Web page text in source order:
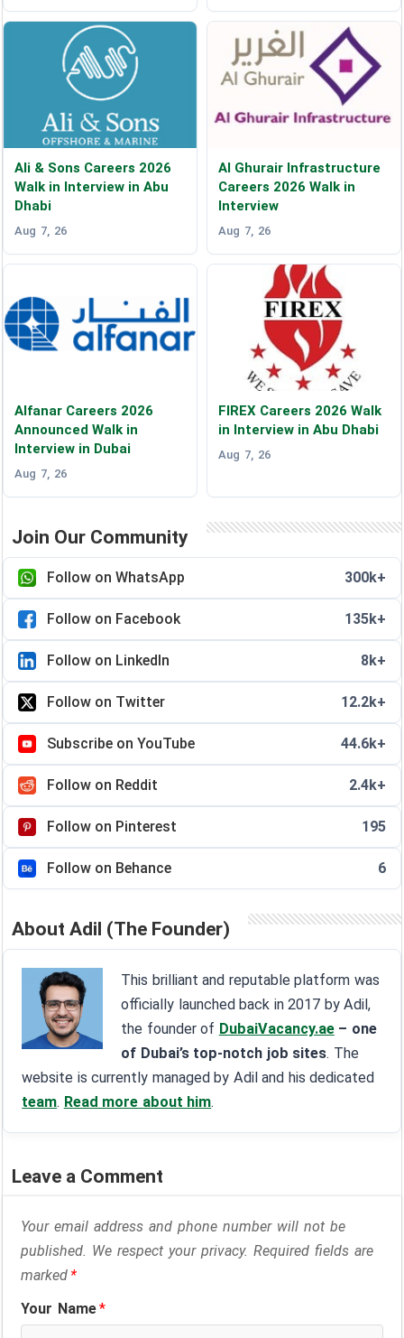
Ali & Sons Careers 2026
Walk in Interview in Abu
Dhabi
Aug 7, 26
Al Ghurair Infrastructure
Careers 2026 Walk in
Interview
Aug 7, 26
Alfanar Careers 2026
Announced Walk in
Interview in Dubai
Aug 7, 26
FIREX Careers 2026 Walk
in Interview in Abu Dhabi
Aug 7, 26
Join Our Community
Follow on WhatsApp 300k+
Follow on Facebook 135k+
Follow on LinkedIn 8k+
Follow on Twitter 12.2k+
Subscribe on YouTube 44.6k+
Follow on Reddit 2.4k+
Follow on Pinterest 195
Follow on Behance 6
About Adil (The Founder)
This brilliant and reputable platform was
officially launched back in 2017 by Adil,
the founder of DubaiVacancy.ae – one
of Dubai’s top-notch job sites. The
website is currently managed by Adil and his dedicated
team. Read more about him.
Leave a Comment
Your email address and phone number will not be
published. We respect your privacy. Required fields are
marked*
Your Name*